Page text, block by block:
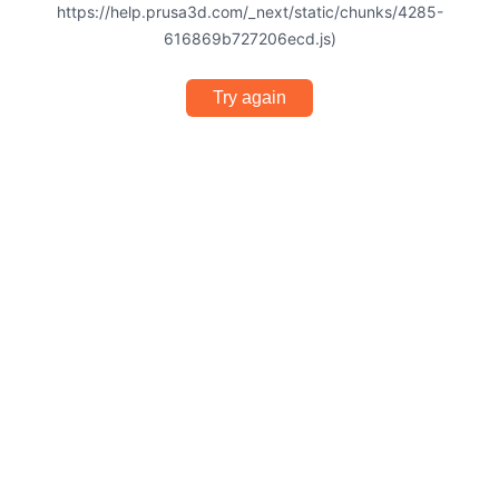
https://help.prusa3d.com/_next/static/chunks/4285-
616869b727206ecd.js)
Try again